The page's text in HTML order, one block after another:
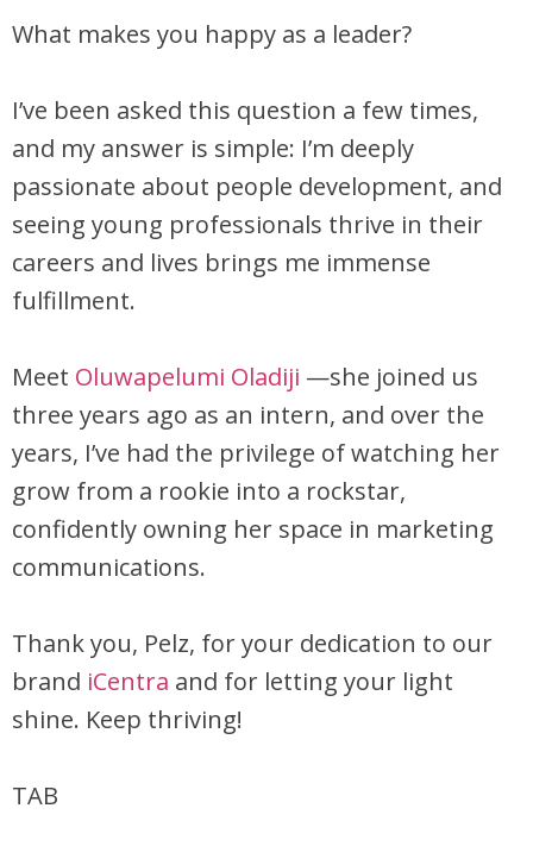
What makes you happy as a leader?
I’ve been asked this question a few times,
and my answer is simple: I’m deeply
passionate about people development, and
seeing young professionals thrive in their
careers and lives brings me immense
fulfillment.
Meet Oluwapelumi Oladiji —she joined us
three years ago as an intern, and over the
years, I’ve had the privilege of watching her
grow from a rookie into a rockstar,
confidently owning her space in marketing
communications.
Thank you, Pelz, for your dedication to our
brand iCentra and for letting your light
shine. Keep thriving!
TAB